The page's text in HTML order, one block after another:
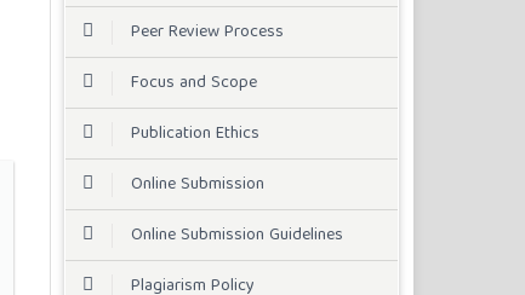
Peer Review Process
Focus and Scope
Publication Ethics
Online Submission
Online Submission Guidelines
Plagiarism Policy